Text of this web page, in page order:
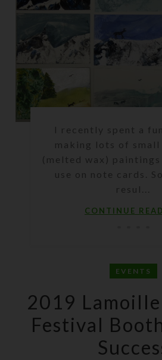
I recently spent a
making lots of small
(melted wax)
use on note cards.
resul...
CONTINUE
EVENTS
2019
Festival